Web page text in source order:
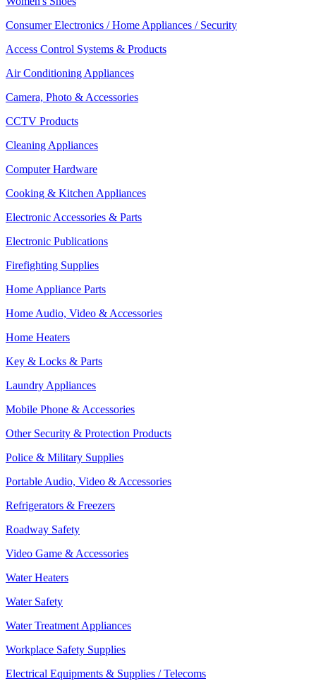
Consumer Electronics / Home Appliances / Security
Access Control Systems & Products
Air Conditioning Appliances
Camera, Photo & Accessories
CCTV Products
Cleaning Appliances
Computer Hardware
Cooking & Kitchen Appliances
Electronic Accessories & Parts
Electronic Publications
Firefighting Supplies
Home Appliance Parts
Home Audio, Video & Accessories
Home Heaters
Key & Locks & Parts
Laundry Appliances
Mobile Phone & Accessories
Other Security & Protection Products
Police & Military Supplies
Portable Audio, Video & Accessories
Refrigerators & Freezers
Roadway Safety
Video Game & Accessories
Water Heaters
Water Safety
Water Treatment Appliances
Workplace Safety Supplies
Electrical Equipments & Supplies / Telecoms